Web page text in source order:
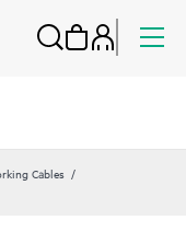
Cables